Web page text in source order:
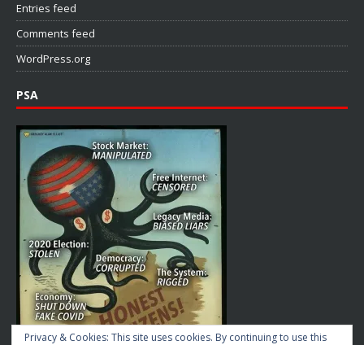
Entries feed
Comments feed
WordPress.org
PSA
Privacy & Cookies: This site uses cookies. By continuing to use this